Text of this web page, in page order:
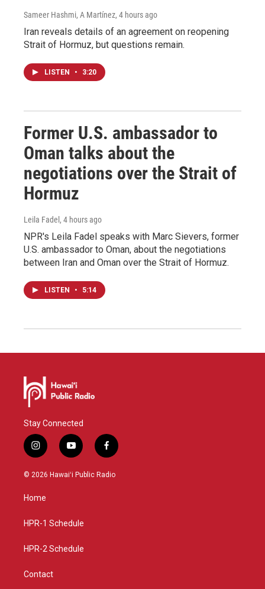
Sameer Hashmi, A Martínez, 4 hours ago
Iran reveals details of an agreement on reopening
Strait of Hormuz, but questions remain.
LISTEN • 3:20
Former U.S. ambassador to
Oman talks about the
negotiations over the Strait of
Hormuz
Leila Fadel , 4 hours ago
NPR's Leila Fadel speaks with Marc Sievers, former
U.S. ambassador to Oman, about the negotiations
between Iran and Oman over the Strait of Hormuz.
LISTEN • 5:14
Stay Connected
i
n
s
g
a
y
o
u
f
a
c
© 2026 Hawaiʻi Public Radio
Home
HPR-1 Schedule
HPR-2 Schedule
Contact